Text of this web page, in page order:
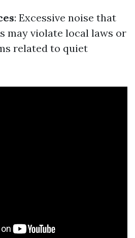
: Excessive noise that
may violate local laws or
related to quiet